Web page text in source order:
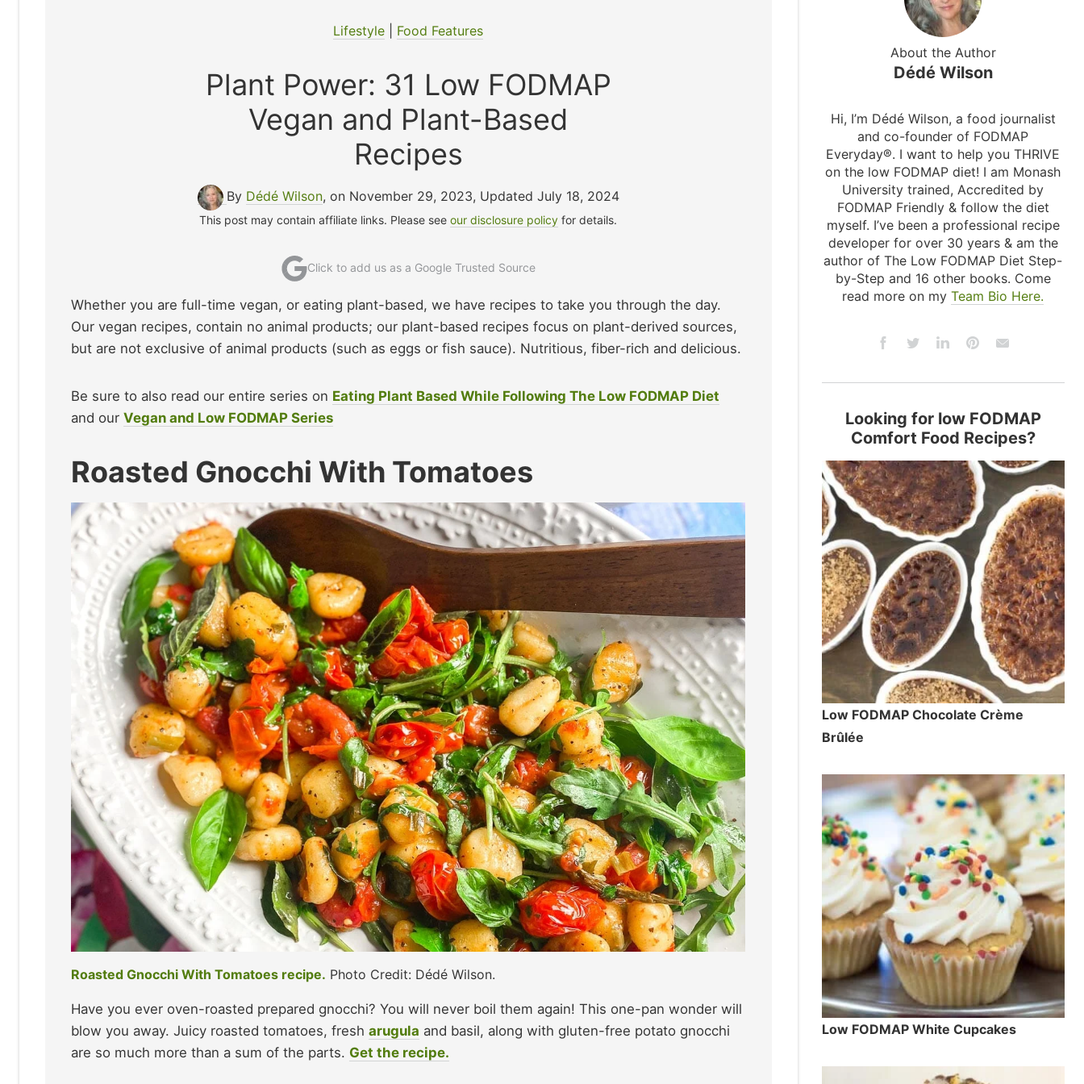
Lifestyle Food Features
Plant Power: 31 Low FODMAP
Vegan and Plant-Based
Recipes
By Dédé Wilson, on November 29, 2023, Updated July 18, 2024
This post may contain affiliate links. Please seeour disclosure policy for details.
Click to add us as a Google Trusted Source
Whether you are full-time vegan, or eating plant-based, we have recipes to take you through the day.
Our vegan recipes, contain no animal products; our plant-based recipes focus on plant-derived sources,
but are not exclusive of animal products (such as eggs or fish sauce). Nutritious, fiber-rich and delicious.
Be sure to also read our entire series on Eating Plant Based While Following The Low FODMAP Diet
and our Vegan and Low FODMAP Series
Roasted Gnocchi With Tomatoes
Roasted Gnocchi With Tomatoes recipe. Photo Credit: Dédé Wilson.
Have you ever oven-roasted prepared gnocchi? You will never boil them again! This one-pan wonder will
blow you away. Juicy roasted tomatoes, fresh arugula and basil, along with gluten-free potato gnocchi
are so much more than a sum of the parts. Get the recipe.
About the Author
Dédé Wilson
Hi, I’m Dédé Wilson, a food journalist
and co-founder of FODMAP
Everyday®. I want to help you THRIVE
on the low FODMAP diet! I am Monash
University trained, Accredited by
FODMAP Friendly & follow the diet
myself. I’ve been a professional recipe
developer for over 30 years & am the
author of The Low FODMAP Diet Step-
by-Step and 16 other books. Come
read more on myTeam Bio Here.
Looking for low FODMAP
Comfort Food Recipes?
Low FODMAP Chocolate Crème
Brûlée
Low FODMAP White Cupcakes